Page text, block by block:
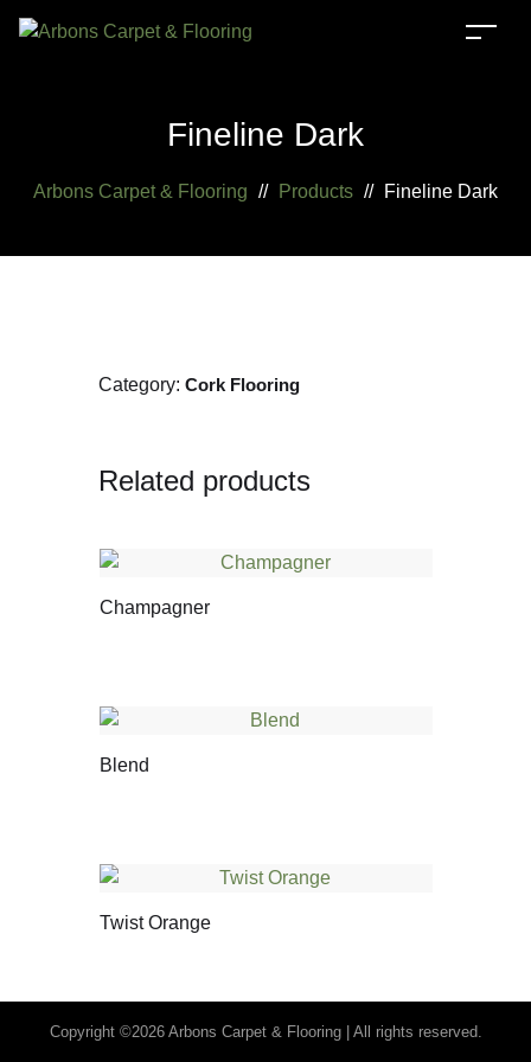
Fineline Dark
Arbons Carpet & Flooring // Products // Fineline Dark
Category: Cork Flooring
Related products
Champagner
Blend
Twist Orange
Copyright ©2026 Arbons Carpet & Flooring | All rights reserved.